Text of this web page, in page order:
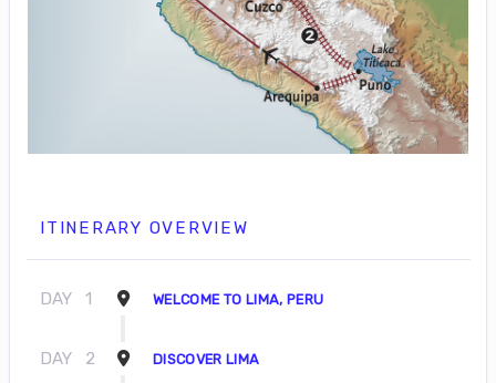
ITINERARY OVERVIEW
DAY 1 WELCOME TO LIMA, PERU
DAY 2 DISCOVER LIMA